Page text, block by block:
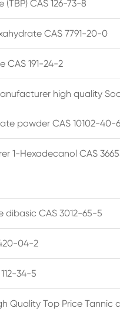
CAS 126-73-8
CAS 7791-20-0
CAS 191-24-2
high quality
powder CAS 10102-40-6
1-Hexadecanol CAS
dibasic CAS 3012-65-5
04-2
34-5
Quality Top Price Tannic